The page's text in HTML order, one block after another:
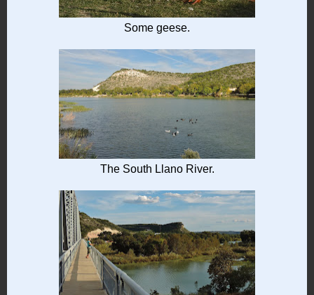
Some geese.
The South Llano River.